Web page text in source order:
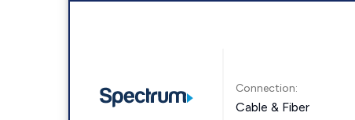
Connection:
Cable & Fiber